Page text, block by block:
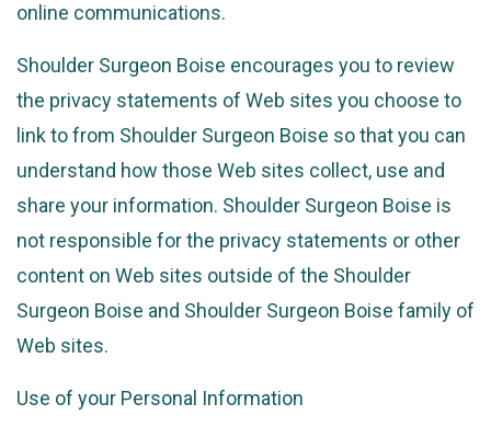
online communications.
Shoulder Surgeon Boise encourages you to review
the privacy statements of Web sites you choose to
link to from Shoulder Surgeon Boise so that you can
understand how those Web sites collect, use and
share your information. Shoulder Surgeon Boise is
not responsible for the privacy statements or other
content on Web sites outside of the Shoulder
Surgeon Boise and Shoulder Surgeon Boise family of
Web sites.
Use of your Personal Information